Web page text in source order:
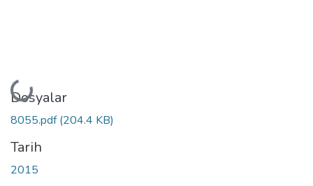
Yükleniyor...
Dosyalar
8055.pdf(204.4 KB)
Tarih
2015